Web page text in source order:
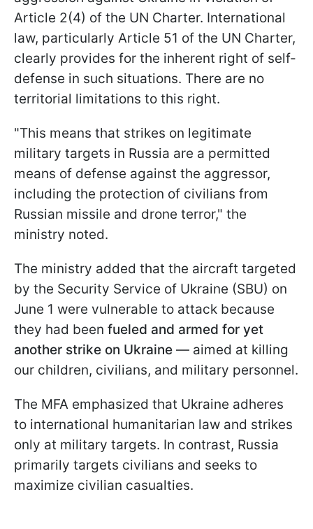
Article 2(4) of the UN Charter. International
law, particularly Article 51 of the UN Charter,
clearly provides for the inherent right of self-
defense in such situations. There are no
territorial limitations to this right.
"This means that strikes on legitimate
military targets in Russia are a permitted
means of defense against the aggressor,
including the protection of civilians from
Russian missile and drone terror," the
ministry noted.
The ministry added that the aircraft targeted
by the Security Service of Ukraine (SBU) on
June 1 were vulnerable to attack because
they had been fueled and armed for yet
another strike on Ukraine — aimed at killing
our children, civilians, and military personnel.
The MFA emphasized that Ukraine adheres
to international humanitarian law and strikes
only at military targets. In contrast, Russia
primarily targets civilians and seeks to
maximize civilian casualties.